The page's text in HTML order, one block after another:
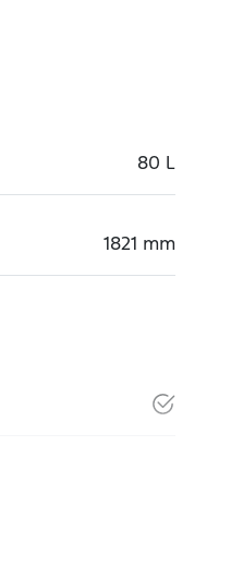
80 L
1821 mm